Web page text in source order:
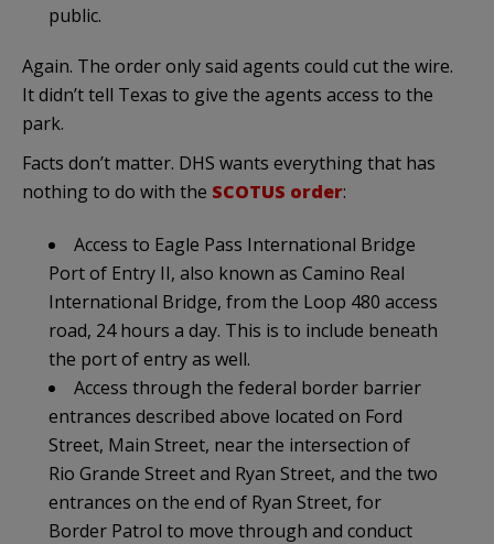
public.
Again. The order only said agents could cut the wire.
It didn’t tell Texas to give the agents access to the
park.
Facts don’t matter. DHS wants everything that has
nothing to do with the SCOTUS order:
Access to Eagle Pass International Bridge
Port of Entry II, also known as Camino Real
International Bridge, from the Loop 480 access
road, 24 hours a day. This is to include beneath
the port of entry as well.
Access through the federal border barrier
entrances described above located on Ford
Street, Main Street, near the intersection of
Rio Grande Street and Ryan Street, and the two
entrances on the end of Ryan Street, for
Border Patrol to move through and conduct